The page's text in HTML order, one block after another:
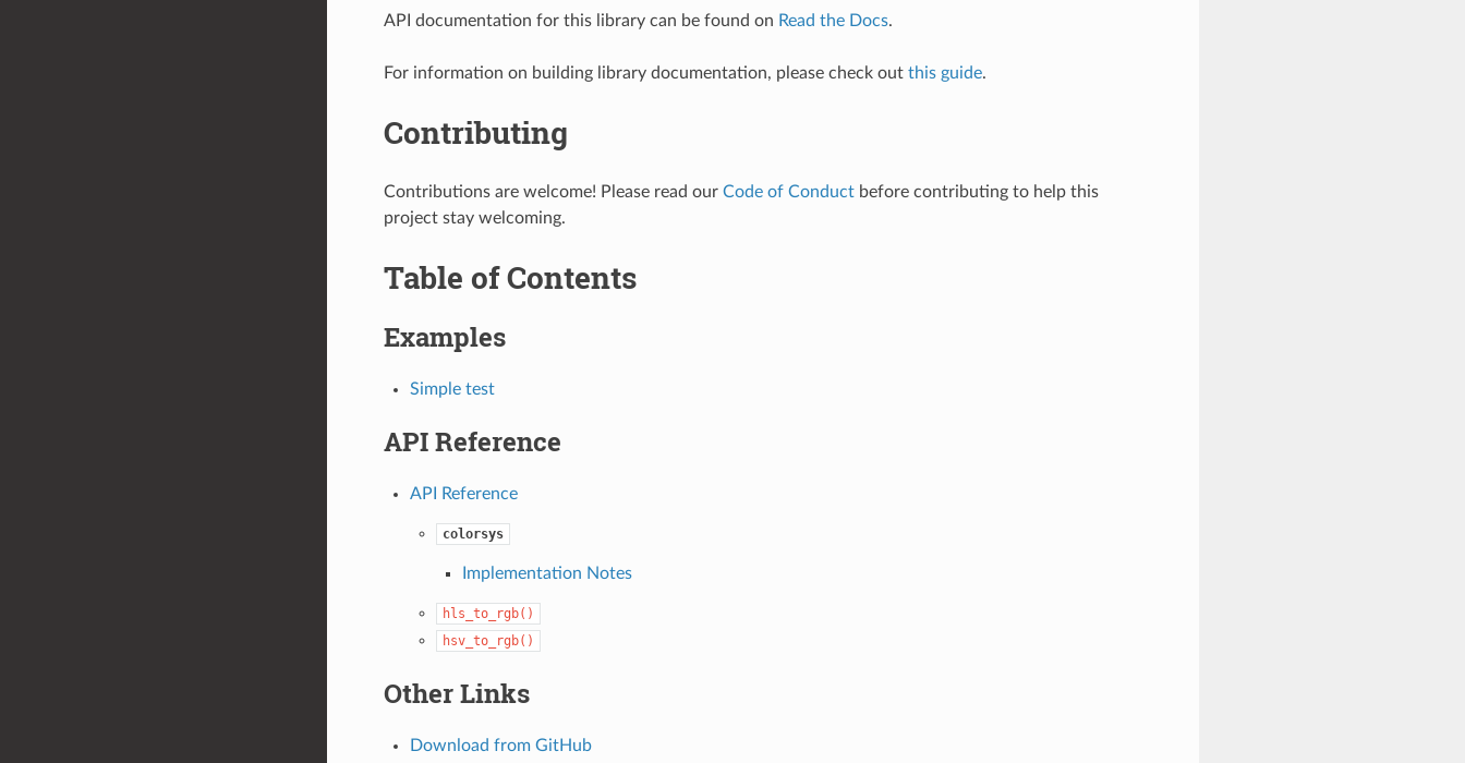
API documentation for this library can be found on Read the Docs.
For information on building library documentation, please check out this guide.
Contributing
Contributions are welcome! Please read our Code of Conductbefore contributing to help this
project stay welcoming.
Table of Contents
Examples
Simple test
API Reference
API Reference
colorsys
Implementation Notes
hls_to_rgb()
hsv_to_rgb()
Other Links
Download from GitHub